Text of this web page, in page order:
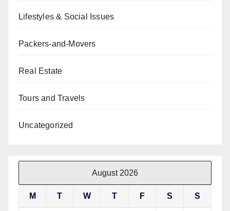
Lifestyles & Social Issues
Packers-and-Movers
Real Estate
Tours and Travels
Uncategorized
August 2026
M T W T F S S